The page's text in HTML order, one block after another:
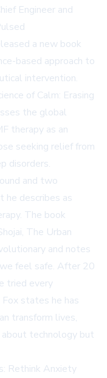
Engineer and
a new book
based approach to
intervention.
of Calm: Erasing
the global
therapy as an
seeking relief from
disorders.
and two
he describes as
The book
The Urban
and notes
feel safe. After 20
tried every
states he has
transform lives,
technology but
Rethink Anxiety